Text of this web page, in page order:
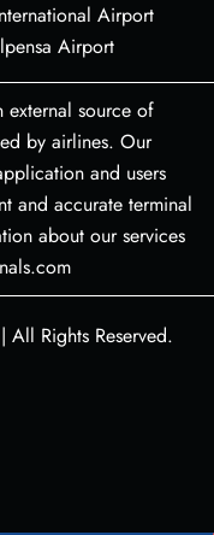
Airport
Airport
external source of
by airlines. Our
and users
and accurate terminal
about our services
| All Rights Reserved.